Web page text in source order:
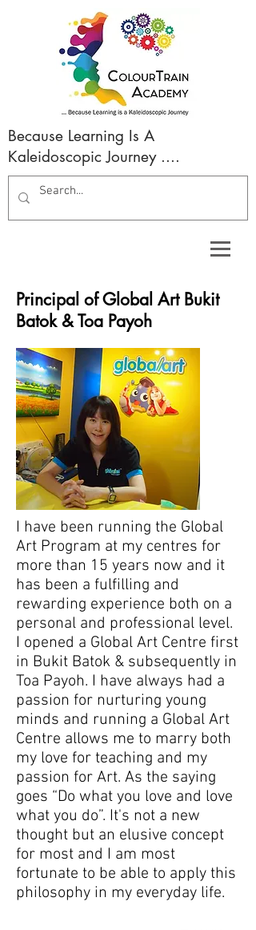
Because Learning Is A
Kaleidoscopic Journey ....
Principal of Global Art Bukit
Batok & Toa Payoh
I have been running the Global
Art Program at my centres for
more than 15 years now and it
has been a fulfilling and
rewarding experience both on a
personal and professional level.
I opened a Global Art Centre first
in Bukit Batok & subsequently in
Toa Payoh. I have always had a
passion for nurturing young
minds and running a Global Art
Centre allows me to marry both
my love for teaching and my
passion for Art. As the saying
goes “Do what you love and love
what you do”. It's not a new
thought but an elusive concept
for most and I am most
fortunate to be able to apply this
philosophy in my everyday life.